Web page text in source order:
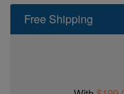
Free Shipping